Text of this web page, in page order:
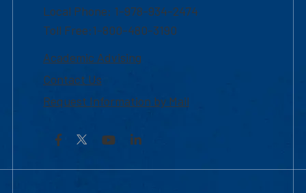
Local Phone: 1-978-934-2474
Toll Free:1-800-480-3190
Academic Advising
Contact Us
Request Information by Mail
Facebook YouTubeLinkedIn